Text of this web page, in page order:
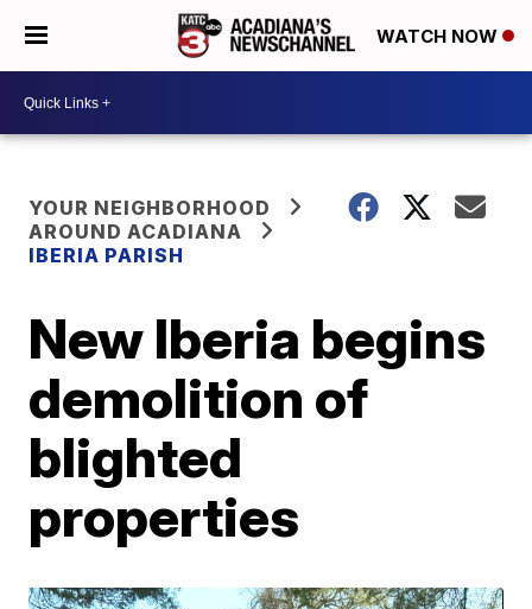
WATCH NOW
YOUR NEIGHBORHOOD
AROUND ACADIANA
IBERIA PARISH
New Iberia begins
demolition of
blighted
properties